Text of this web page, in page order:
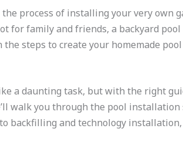
process of installing your very own
for family and friends, a backyard
the steps to create your homemade
a daunting task, but with the right
walk you through the pool
backfilling and technology